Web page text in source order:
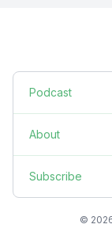
Podcast
About
Subscribe
©